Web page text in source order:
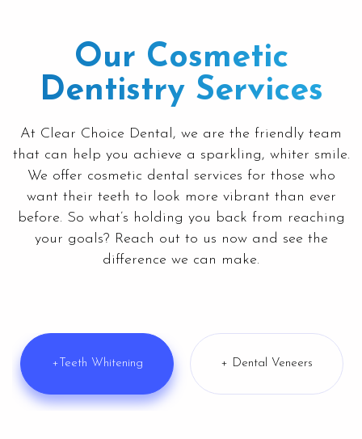
Our Cosmetic
Dentistry Services
At Clear Choice Dental, we are the friendly team
that can help you achieve a sparkling, whiter smile.
We offer cosmetic dental services for those who
want their teeth to look more vibrant than ever
before. So what’s holding you back from reaching
your goals? Reach out to us now and see the
difference we can make.
+Teeth Whitening + Dental Veneers